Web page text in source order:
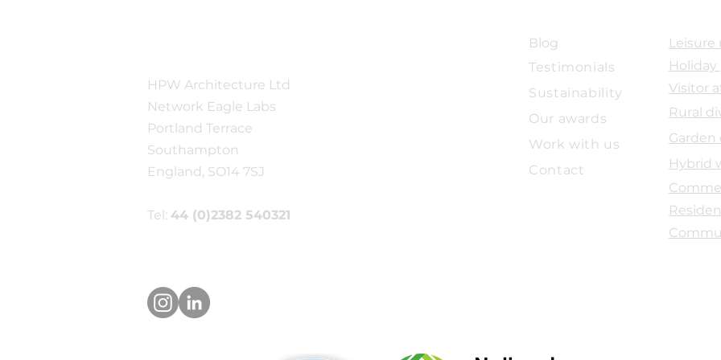
New Forest Business
Show!
Forty Years of Practice. The
Next Chapter Begins.
for
HPW Architecture Ltd
Network Eagle Labs
Portland Terrace
Southampton
England, SO14 7SJ
Tel: 44 (0)2382 540321
Blog
Testimonials
Sustainability
Our awards
Work with us
Contact
Leisure
Holiday
Visitor
Rural
Garden
Hybrid